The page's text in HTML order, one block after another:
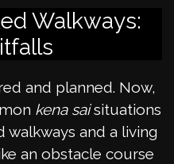
Walkways:
and planned. Now,
kena saisituations
and a living
an obstacle course